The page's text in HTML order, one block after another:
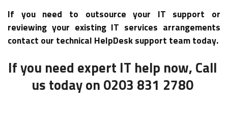
If you need to outsource your IT support or
reviewing your existing IT services arrangements
contact our technical HelpDesk support team today.
If you need expert IT help now, Call
us today on 0203 831 2780